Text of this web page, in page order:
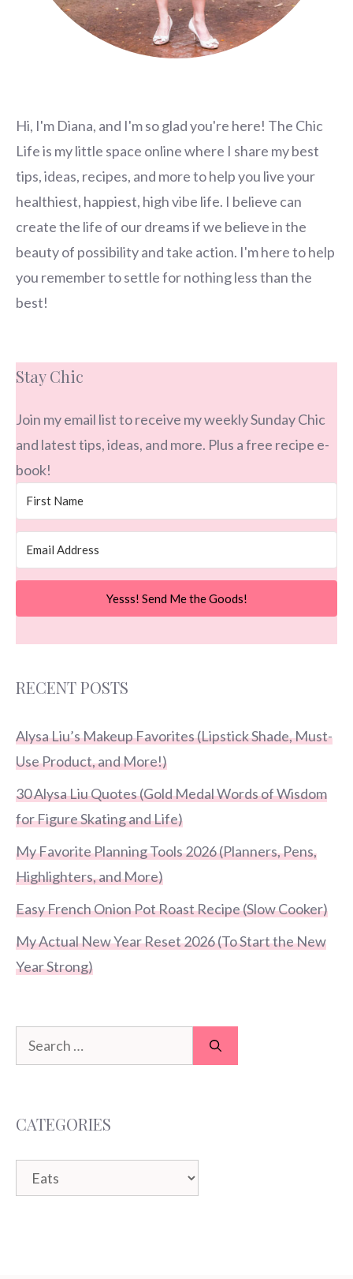
Hi, I'm Diana, and I'm so glad you're here! The Chic
Life is my little space online where I share my best
tips, ideas, recipes, and more to help you live your
healthiest, happiest, high vibe life. I believe can
create the life of our dreams if we believe in the
beauty of possibility and take action. I'm here to help
you remember to settle for nothing less than the
best!
Stay Chic
Join my email list to receive my weekly Sunday Chic
and latest tips, ideas, and more. Plus a free recipe e-
book!
Yesss! Send Me the Goods!
RECENT POSTS
Alysa Liu’s Makeup Favorites (Lipstick Shade, Must-
Use Product, and More!)
30 Alysa Liu Quotes (Gold Medal Words of Wisdom
for Figure Skating and Life)
My Favorite Planning Tools 2026 (Planners, Pens,
Highlighters, and More)
Easy French Onion Pot Roast Recipe (Slow Cooker)
My Actual New Year Reset 2026 (To Start the New
Year Strong)
Search
for:
CATEGORIES
Categories